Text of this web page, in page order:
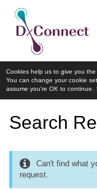
Cookies help us to give you
You can change your cookie
assume you're OK to continue.
Search
Can't find what
request.